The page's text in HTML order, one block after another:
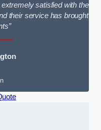
satisfied with the
their service has brought